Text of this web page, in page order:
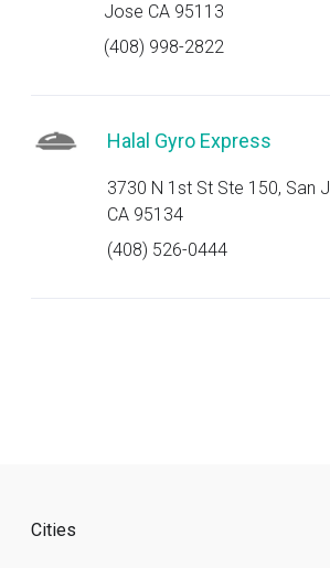
Jose CA 95113
(408) 998-2822
Halal Gyro Express
3730 N 1st St Ste 150, San
CA 95134
(408) 526-0444
Cities